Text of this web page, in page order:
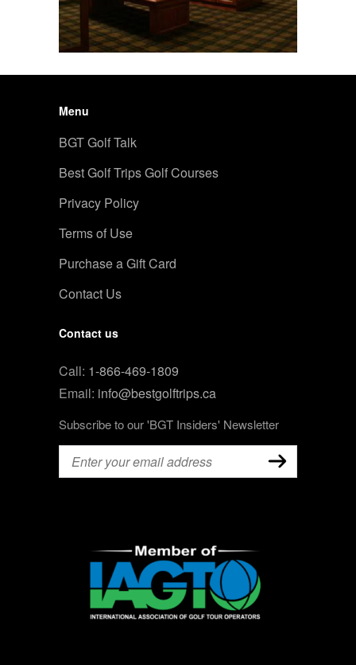
Menu
BGT Golf Talk
Best Golf Trips Golf Courses
Privacy Policy
Terms of Use
Purchase a Gift Card
Contact Us
Contact us
Call: 1-866-469-1809
Email: info@bestgolftrips.ca
Subscribe to our 'BGT Insiders' Newsletter
Email (Required)